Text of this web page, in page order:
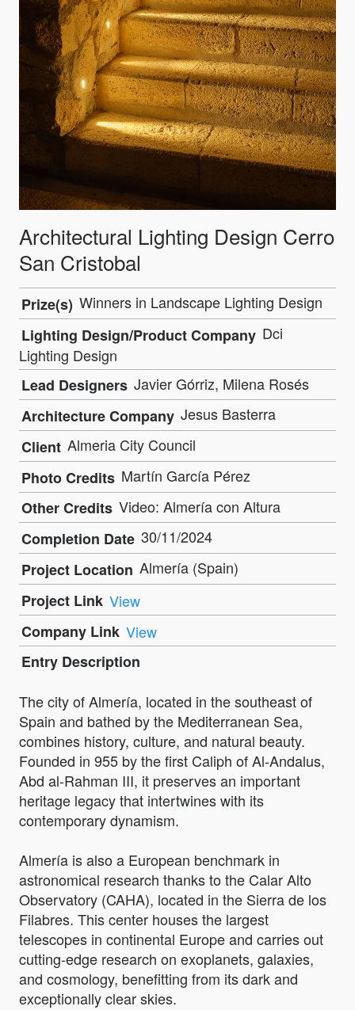
Architectural Lighting Design Cerro
San Cristobal
Prize(s) Winners in Landscape Lighting Design
Lighting Design/Product Company Dci
Lighting Design
Lead Designers Javier Górriz, Milena Rosés
Architecture Company Jesus Basterra
Client Almeria City Council
Photo Credits Martín García Pérez
Other Credits Video: Almería con Altura
Completion Date 30/11/2024
Project Location Almería (Spain)
Project Link View
Company Link View
Entry Description
The city of Almería, located in the southeast of
Spain and bathed by the Mediterranean Sea,
combines history, culture, and natural beauty.
Founded in 955 by the first Caliph of Al-Andalus,
Abd al-Rahman III, it preserves an important
heritage legacy that intertwines with its
contemporary dynamism.
Almería is also a European benchmark in
astronomical research thanks to the Calar Alto
Observatory (CAHA), located in the Sierra de los
Filabres. This center houses the largest
telescopes in continental Europe and carries out
cutting-edge research on exoplanets, galaxies,
and cosmology, benefitting from its dark and
exceptionally clear skies.